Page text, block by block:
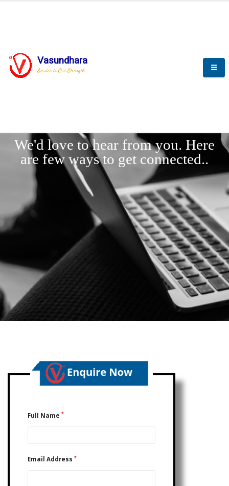
Vasundhara
Service is Our Strength
We'd love to hear from you. Here
are few ways to get connected..
Full Name *
Email Address *